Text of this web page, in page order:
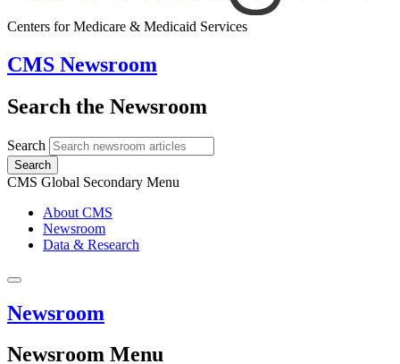
Centers for Medicare & Medicaid Services
CMS Newsroom
Search the Newsroom
Search
Search
CMS Global Secondary Menu
About CMS
Newsroom
Data & Research
Newsroom
Newsroom Menu